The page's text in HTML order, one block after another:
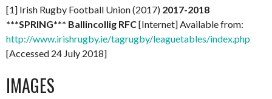
[1] Irish Rugby Football Union (2017) 2017-2018
***SPRING*** Ballincollig RFC[Internet] Available from:
http://www.irishrugby.ie/tagrugby/leaguetables/index.php
[Accessed 24 July 2018]
IMAGES